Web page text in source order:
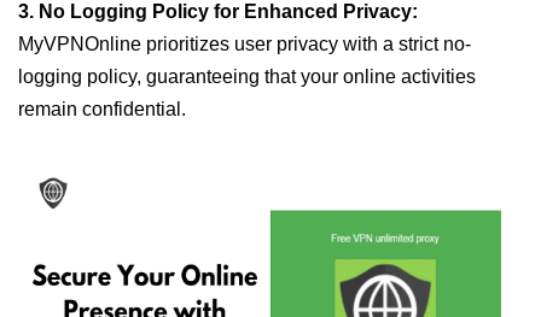
3. No Logging Policy for Enhanced Privacy:
MyVPNOnline prioritizes user privacy with a strict no-
logging policy, guaranteeing that your online activities
remain confidential.